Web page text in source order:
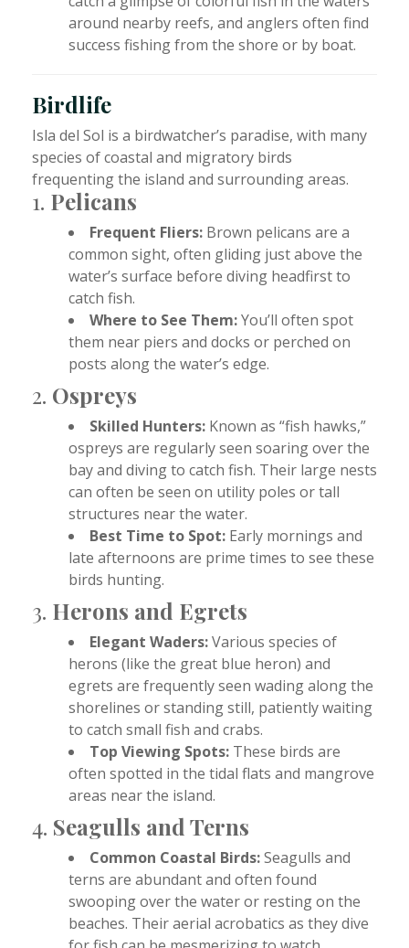
around nearby reefs, and anglers often find
success fishing from the shore or by boat.
Birdlife
Isla del Sol is a birdwatcher’s paradise, with many
species of coastal and migratory birds
frequenting the island and surrounding areas.
1. Pelicans
Frequent Fliers: Brown pelicans are a
common sight, often gliding just above the
water’s surface before diving headfirst to
catch fish.
Where to See Them:You’ll often spot
them near piers and docks or perched on
posts along the water’s edge.
2. Ospreys
Skilled Hunters: Known as “fish hawks,”
ospreys are regularly seen soaring over the
bay and diving to catch fish. Their large nests
can often be seen on utility poles or tall
structures near the water.
Best Time to Spot: Early mornings and
late afternoons are prime times to see these
birds hunting.
3. Herons and Egrets
Elegant Waders:Various species of
herons (like the great blue heron) and
egrets are frequently seen wading along the
shorelines or standing still, patiently waiting
to catch small fish and crabs.
Top Viewing Spots: These birds are
often spotted in the tidal flats and mangrove
areas near the island.
4. Seagulls and Terns
Common Coastal Birds:Seagulls and
terns are abundant and often found
swooping over the water or resting on the
beaches. Their aerial acrobatics as they dive